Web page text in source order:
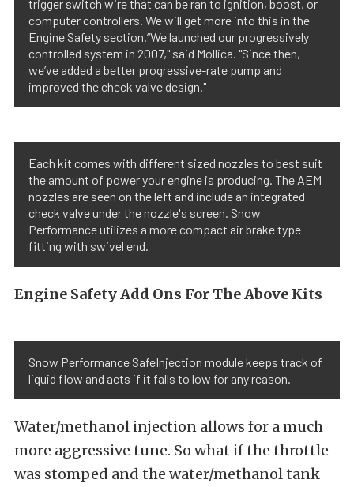
trigger switch wire that can be ran to ignition, boost, or
computer controllers. We will get more into this in the
Engine Safety section.“We launched our progressively
controlled system in 2007," said Mollica. "Since then,
we’ve added a better progressive-rate pump and
improved the check valve design."
Each kit comes with different sized nozzles to best suit
the amount of power your engine is producing. The AEM
nozzles are seen on the left and include an integrated
check valve under the nozzle's screen. Snow
Performance utilizes a more compact air brake type
fitting with swivel end.
Engine Safety Add Ons For The Above Kits
Snow Performance SafeInjection module keeps track of
liquid flow and acts if it falls to low for any reason.
Water/methanol injection allows for a much
more aggressive tune. So what if the throttle
was stomped and the water/methanol tank